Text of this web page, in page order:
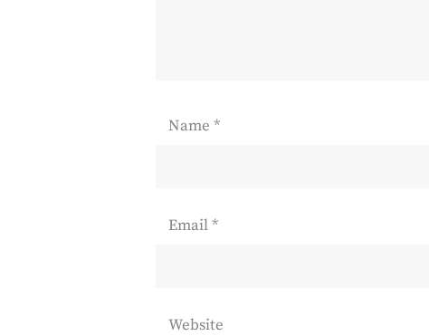
Name *
Email*
Website